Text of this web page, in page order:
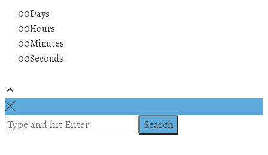
00Days
00Hours
00Minutes
00Seconds